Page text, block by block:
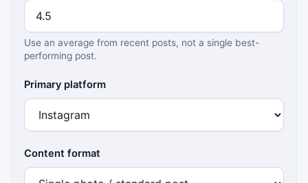
Use an average from recent posts, not a single best-
performing post.
Primary platform
Content format